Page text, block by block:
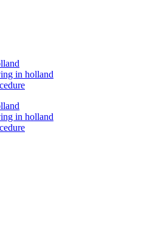
in holland
in holland